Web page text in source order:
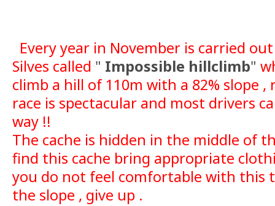
Every year in November is carried
Silves called " Impossible hillclimb"
climb a hill of 110m with a 82% slope ,
race is spectacular and most drivers
way !!
The cache is hidden in the middle of
find this cache bring appropriate
you do not feel comfortable with this
the slope , give up .